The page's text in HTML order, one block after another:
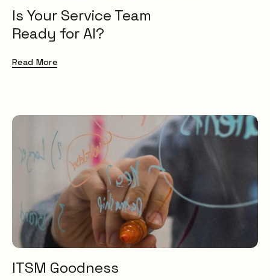
ITSM
Insight
Is Your Service Team
Ready for AI?
Read More
ITSM Goodness